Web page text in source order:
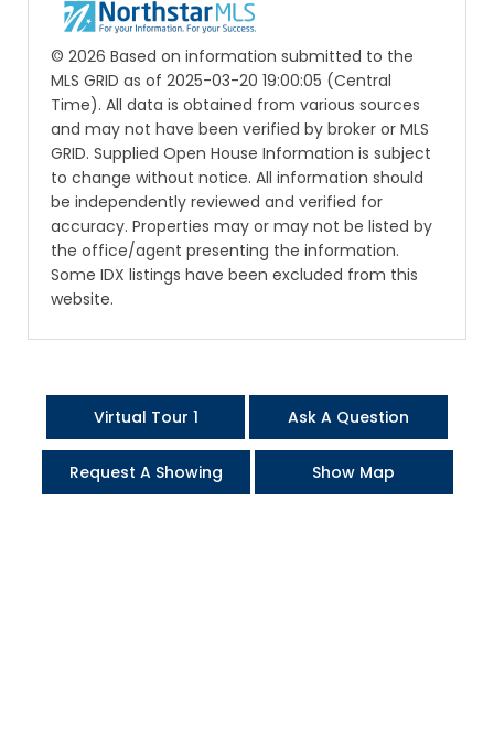
© 2026 Based on information submitted to the
MLS GRID as of 2025-03-20 19:00:05 (Central
Time). All data is obtained from various sources
and may not have been verified by broker or MLS
GRID. Supplied Open House Information is subject
to change without notice. All information should
be independently reviewed and verified for
accuracy. Properties may or may not be listed by
the office/agent presenting the information.
Some IDX listings have been excluded from this
website.
Virtual Tour 1 Ask A Question
Request A Showing Show Map